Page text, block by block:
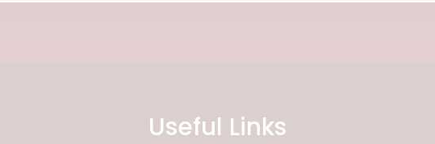
Useful Links